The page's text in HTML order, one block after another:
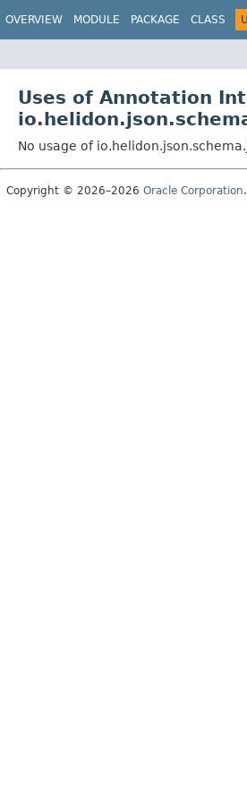
OVERVIEW MODULE PACKAGE CLASS
Uses of Annotation
No usage of
Copyright © 2026–2026 Oracle Corporation